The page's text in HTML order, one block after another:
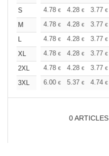
S
4.78 € 4.28 € 3.77 €
M
4.78 € 4.28 € 3.77 €
L
4.78 € 4.28 € 3.77 €
XL
4.78 € 4.28 € 3.77 €
2XL
4.78 € 4.28 € 3.77 €
3XL
6.00 € 5.37 € 4.74 €
0ARTICLES